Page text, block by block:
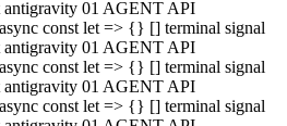
antigravity 01 AGENT API
const let => {} [] terminal signal
antigravity 01 AGENT API
const let => {} [] terminal signal
antigravity 01 AGENT API
const let => {} [] terminal signal